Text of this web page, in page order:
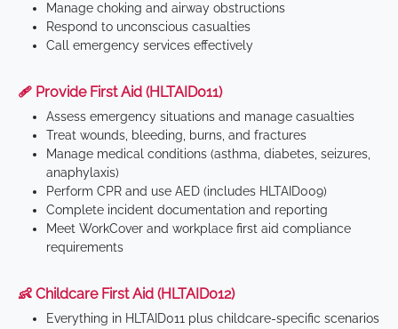
Manage choking and airway obstructions
Respond to unconscious casualties
Call emergency services effectively
🩹 Provide First Aid (HLTAID011)
Assess emergency situations and manage casualties
Treat wounds, bleeding, burns, and fractures
Manage medical conditions (asthma, diabetes, seizures,
anaphylaxis)
Perform CPR and use AED (includes HLTAID009)
Complete incident documentation and reporting
Meet WorkCover and workplace first aid compliance
requirements
👶 Childcare First Aid (HLTAID012)
Everything in HLTAID011 plus childcare-specific scenarios